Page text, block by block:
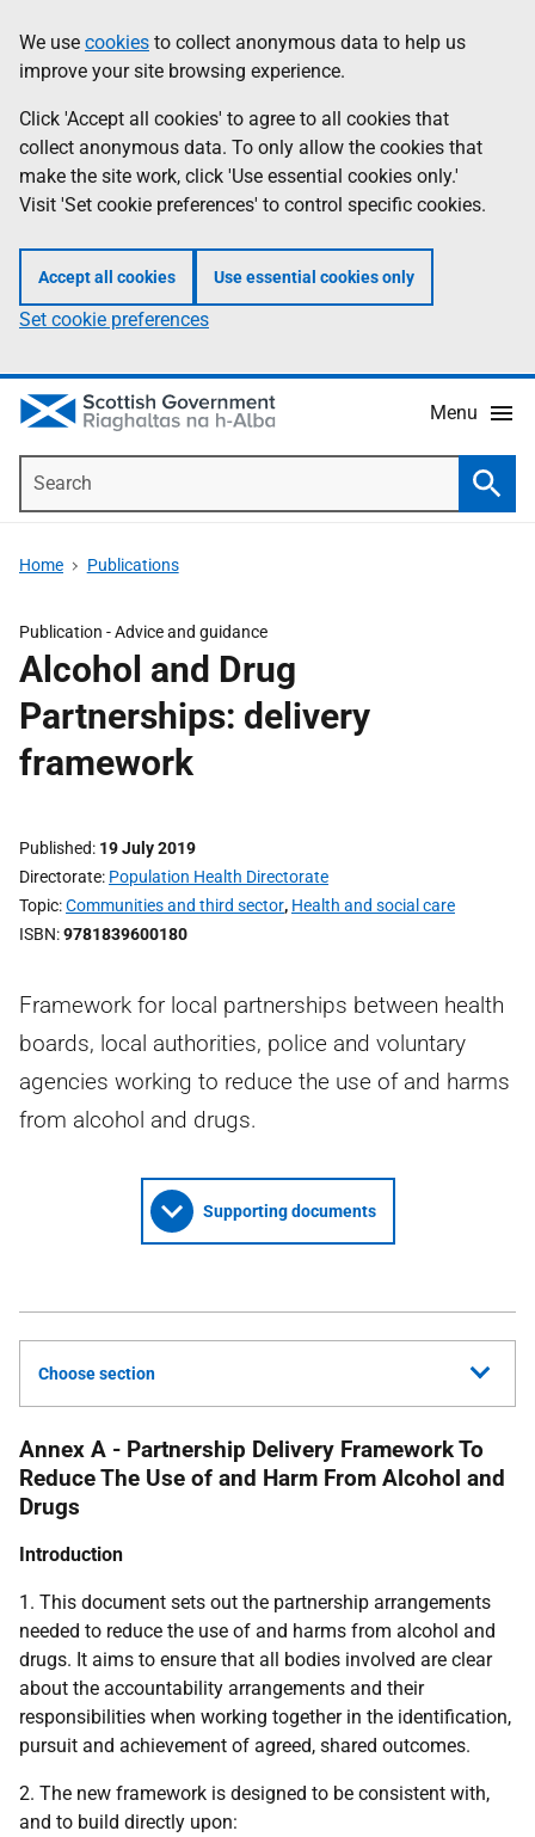
to
main
content
help
Information
We use cookies to collect anonymous data to help us
improve your site browsing experience.
Click 'Accept all cookies' to agree to all cookies that
collect anonymous data. To only allow the cookies that
make the site work, click 'Use essential cookies only.'
Visit 'Set cookie preferences' to control specific cookies.
Accept all cookies Use essential cookies only
Set cookie preferences
Menu
Home Publications
Publication -Advice and guidance
Alcohol and Drug
Partnerships: delivery
framework
Published 19 July 2019
Directorate Population Health Directorate
Topic Communities and third sector, Health and social care
ISBN 9781839600180
Framework for local partnerships between health
boards, local authorities, police and voluntary
agencies working to reduce the use of and harms
from alcohol and drugs.
Supporting documents
Choose section
Annex A - Partnership Delivery Framework To
Reduce The Use of and Harm From Alcohol and
Drugs
Introduction
1. This document sets out the partnership arrangements
needed to reduce the use of and harms from alcohol and
drugs. It aims to ensure that all bodies involved are clear
about the accountability arrangements and their
responsibilities when working together in the identification,
pursuit and achievement of agreed, shared outcomes.
2. The new framework is designed to be consistent with,
and to build directly upon: